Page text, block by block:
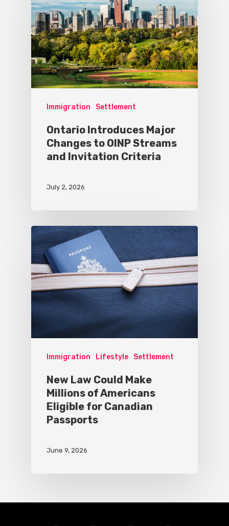
Immigration Settlement
Ontario Introduces Major
Changes to OINP Streams
and Invitation Criteria
July 2, 2026
Immigration Lifestyle Settlement
New Law Could Make
Millions of Americans
Eligible for Canadian
Passports
June 9, 2026